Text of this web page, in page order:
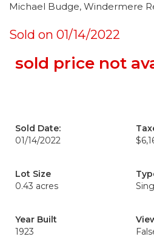
Michael Budge, Windermere
Sold on 01/14/2022
sold price not
Sold Date:
01/14/2022
Lot Size
0.43 acres
Year Built
1923